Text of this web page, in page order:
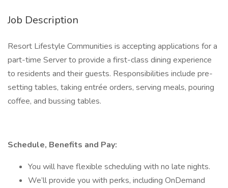
Job Description
Resort Lifestyle Communities is accepting applications for a
part-time Server to provide a first-class dining experience
to residents and their guests. Responsibilities include pre-
setting tables, taking entrée orders, serving meals, pouring
coffee, and bussing tables.
Schedule, Benefits and Pay:
You will have flexible scheduling with no late nights.
We’ll provide you with perks, including OnDemand